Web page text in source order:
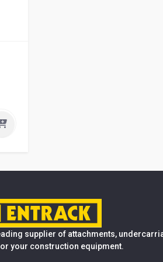
supplier of attachments,
your construction equipment.